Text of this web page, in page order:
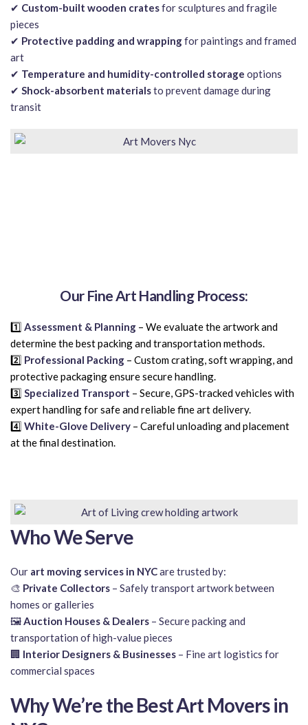
✔ Custom-built wooden cratesfor sculptures and fragile
pieces
✔ Protective padding and wrappingfor paintings and framed
art
✔ Temperature and humidity-controlled storage options
✔ Shock-absorbent materialsto prevent damage during
transit
Our Fine Art Handling Process:
1️⃣ Assessment & Planning – We evaluate the artwork and
determine the best packing and transportation methods.
2️⃣ Professional Packing – Custom crating, soft wrapping, and
protective packaging ensure secure handling.
3️⃣ Specialized Transport – Secure, GPS-tracked vehicles with
expert handling for safe and reliable fine art delivery.
4️⃣ White-Glove Delivery – Careful unloading and placement
at the final destination.
Who We Serve
Our art moving services in NYCare trusted by:
🎨 Private Collectors – Safely transport artwork between
homes or galleries
🖼️Auction Houses & Dealers – Secure packing and
transportation of high-value pieces
🏢 Interior Designers & Businesses – Fine art logistics for
commercial spaces
Why We’re the Best Art Movers in